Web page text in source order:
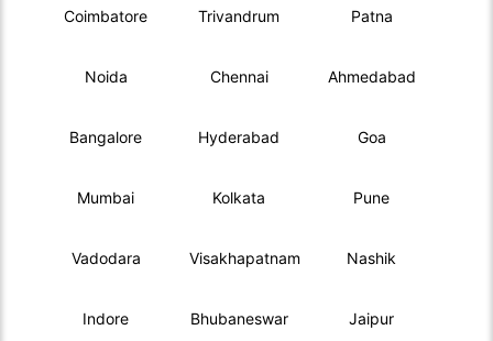
Coimbatore Trivandrum Patna
Noida Chennai Ahmedabad
Bangalore Hyderabad Goa
Mumbai Kolkata Pune
Vadodara Visakhapatnam Nashik
Indore Bhubaneswar Jaipur